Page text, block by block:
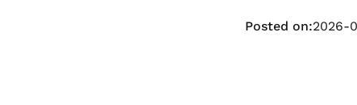
Posted on:2026-